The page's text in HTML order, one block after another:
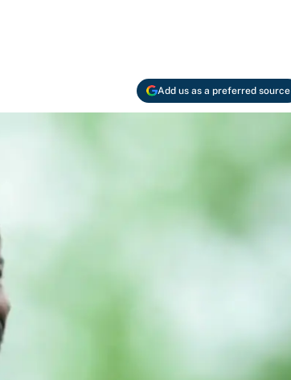
Add us as a preferred source